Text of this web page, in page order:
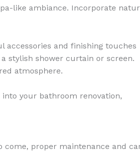
like ambiance. Incorporate
and finishing touches
stylish shower curtain or screen.
atmosphere.
your bathroom renovation,
come, proper maintenance and